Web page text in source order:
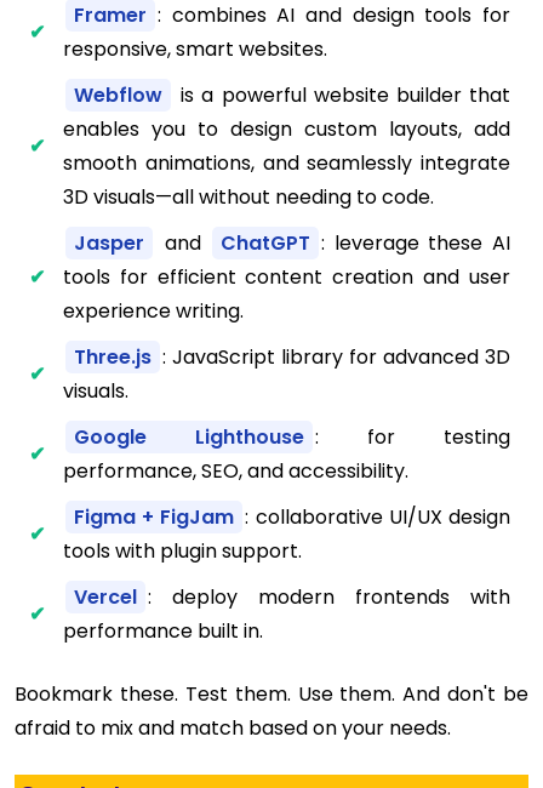
Framer : combines AI and design tools for
responsive, smart websites.
Webflow
is a powerful website builder that
enables you to design custom layouts, add
smooth animations, and seamlessly integrate
3D visuals—all without needing to code.
Jasper
and ChatGPT : leverage these AI
tools for efficient content creation and user
experience writing.
Three.js : JavaScript library for advanced 3D
visuals.
Google Lighthouse : for testing
performance, SEO, and accessibility.
Figma + FigJam : collaborative UI/UX design
tools with plugin support.
Vercel : deploy modern frontends with
performance built in.
Bookmark these. Test them. Use them. And don't be
afraid to mix and match based on your needs.